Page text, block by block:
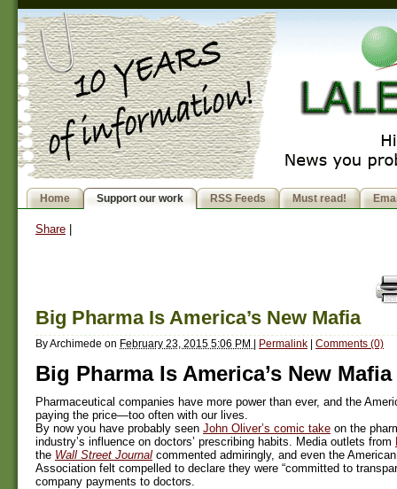
Home Support our work RSS Feeds Must read!
Share
Big Pharma Is America’s New Mafia
ByArchimede on February 23, 2015 5:06 PM | Permalink | Comments (0)
Big Pharma Is America’s New Mafia
Pharmaceutical companies have more power than ever, and the
paying the price—too often with our lives.
By now you have probably seen John Oliver’s comic take on the
industry’s influence on doctors’ prescribing habits. Media outlets from
the Wall Street Journal commented admiringly, and even the
Association felt compelled to declare they were “committed to
company payments to doctors.